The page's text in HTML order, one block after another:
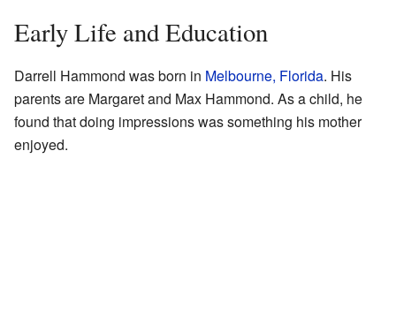
Early Life and Education
Darrell Hammond was born in Melbourne, Florida. His
parents are Margaret and Max Hammond. As a child, he
found that doing impressions was something his mother
enjoyed.